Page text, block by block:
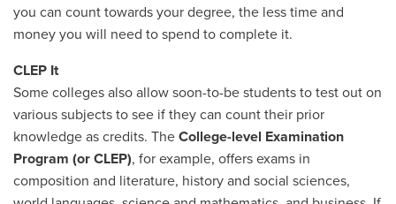
you can count towards your degree, the less time and
money you will need to spend to complete it.
CLEP It
Some colleges also allow soon-to-be students to test out on
various subjects to see if they can count their prior
knowledge as credits. The College-level Examination
Program (or CLEP), for example, offers exams in
composition and literature, history and social sciences,